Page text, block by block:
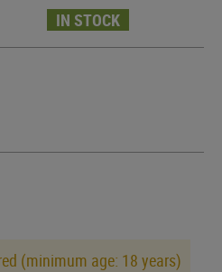
IN STOCK
(minimum age: 18 years)